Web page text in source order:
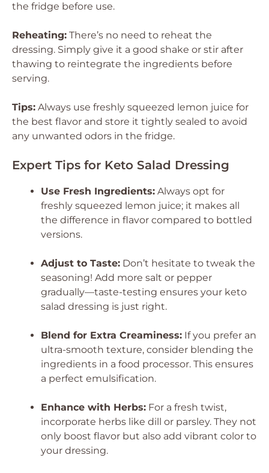
the fridge before use.
Reheating: There’s no need to reheat the
dressing. Simply give it a good shake or stir after
thawing to reintegrate the ingredients before
serving.
Tips: Always use freshly squeezed lemon juice for
the best flavor and store it tightly sealed to avoid
any unwanted odors in the fridge.
Expert Tips for Keto Salad Dressing
Use Fresh Ingredients: Always opt for
freshly squeezed lemon juice; it makes all
the difference in flavor compared to bottled
versions.
Adjust to Taste: Don’t hesitate to tweak the
seasoning! Add more salt or pepper
gradually—taste-testing ensures your keto
salad dressing is just right.
Blend for Extra Creaminess: If you prefer an
ultra-smooth texture, consider blending the
ingredients in a food processor. This ensures
a perfect emulsification.
Enhance with Herbs: For a fresh twist,
incorporate herbs like dill or parsley. They not
only boost flavor but also add vibrant color to
your dressing.